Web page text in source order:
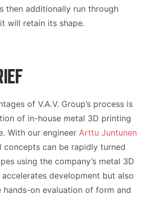
then additionally run through
will retain its shape.
of V.A.V. Group’s process is
of in-house metal 3D printing
With our engineer Arttu Juntunen
concepts can be rapidly turned
using the company’s metal 3D
development but also
on evaluation of form and